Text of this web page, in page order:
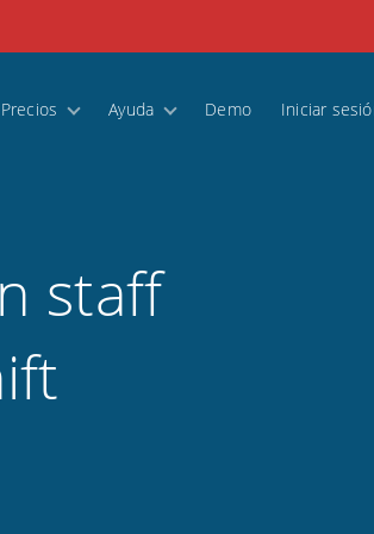
Precios Ayuda Demo Iniciar
staff